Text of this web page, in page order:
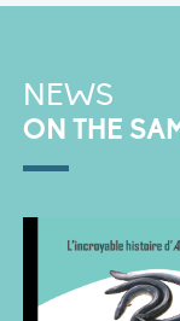
NEWS
ON THE